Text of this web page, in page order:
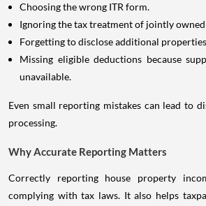
Choosing the wrong ITR form.
Ignoring the tax treatment of jointly
Forgetting to disclose additional
Missing eligible deductions because
unavailable.
Even small reporting mistakes can lead to
processing.
Why Accurate Reporting Matters
Correctly reporting house property
complying with tax laws. It also helps